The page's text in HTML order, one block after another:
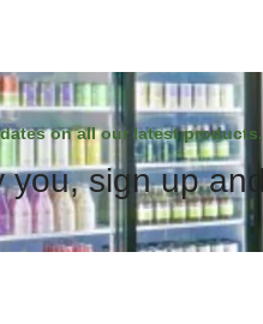
on all our latest products.
you, sign up